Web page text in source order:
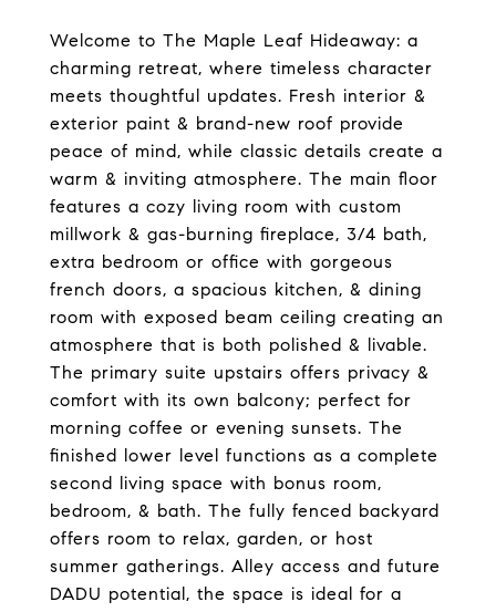
Welcome to The Maple Leaf Hideaway: a
charming retreat, where timeless character
meets thoughtful updates. Fresh interior &
exterior paint & brand-new roof provide
peace of mind, while classic details create a
warm & inviting atmosphere. The main floor
features a cozy living room with custom
millwork & gas-burning fireplace, 3/4 bath,
extra bedroom or office with gorgeous
french doors, a spacious kitchen, & dining
room with exposed beam ceiling creating an
atmosphere that is both polished & livable.
The primary suite upstairs offers privacy &
comfort with its own balcony; perfect for
morning coffee or evening sunsets. The
finished lower level functions as a complete
second living space with bonus room,
bedroom, & bath. The fully fenced backyard
offers room to relax, garden, or host
summer gatherings. Alley access and future
DADU potential, the space is ideal for a